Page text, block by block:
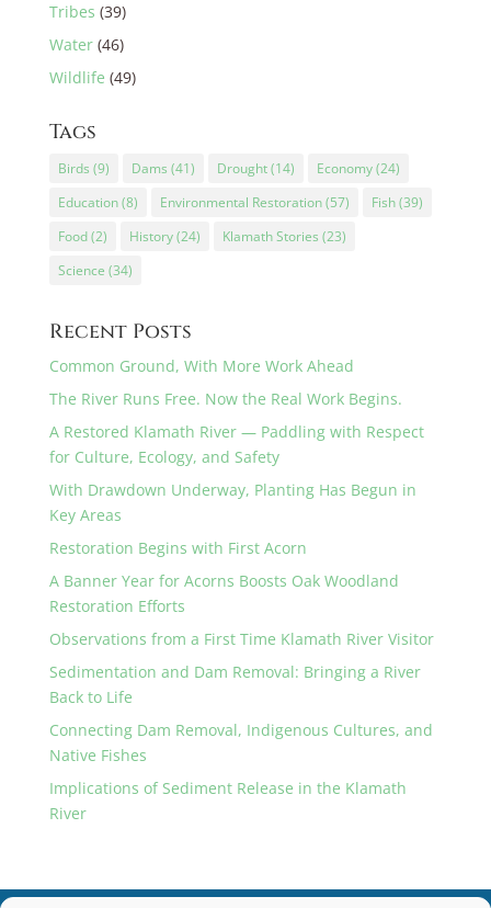
Tribes (39)
Water(46)
Wildlife (49)
Tags
Birds (9) Dams (41) Drought(14) Economy(24)
Education(8) Environmental Restoration(57) Fish(39)
Food(2) History(24) Klamath Stories (23)
Science (34)
Recent Posts
Common Ground, With More Work Ahead
The River Runs Free. Now the Real Work Begins.
A Restored Klamath River — Paddling with Respect
for Culture, Ecology, and Safety
With Drawdown Underway, Planting Has Begun in
Key Areas
Restoration Begins with First Acorn
A Banner Year for Acorns Boosts Oak Woodland
Restoration Efforts
Observations from a First Time Klamath River Visitor
Sedimentation and Dam Removal: Bringing a River
Back to Life
Connecting Dam Removal, Indigenous Cultures, and
Native Fishes
Implications of Sediment Release in the Klamath
River